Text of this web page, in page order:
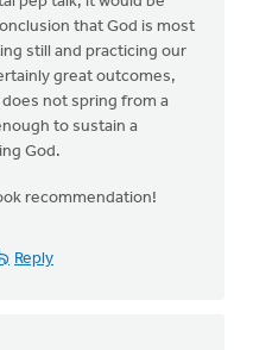
that God is most
still and practicing our
great outcomes,
not spring from a
to sustain a
God.
recommendation!
Reply